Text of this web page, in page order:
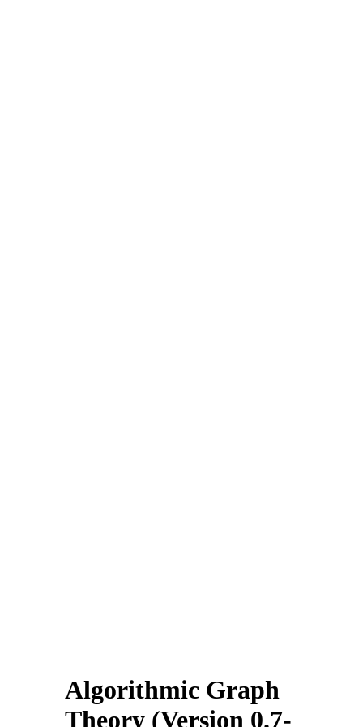
Algorithmic Graph
Theory (Version 0.7-